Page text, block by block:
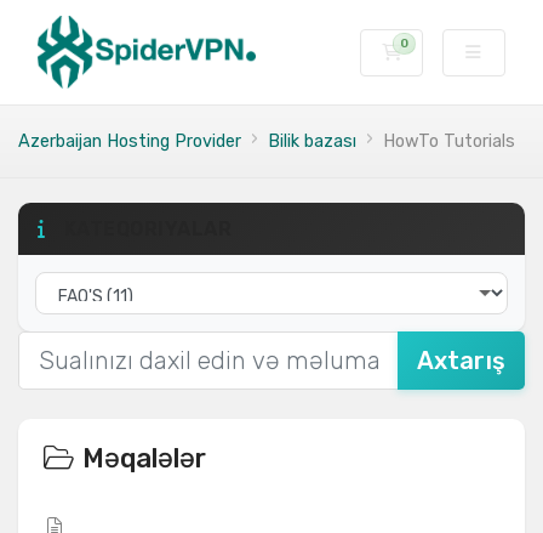
0
Səbət
Azerbaijan Hosting Provider Bilik bazası HowTo Tutorials
Axtarış
Məqalələr